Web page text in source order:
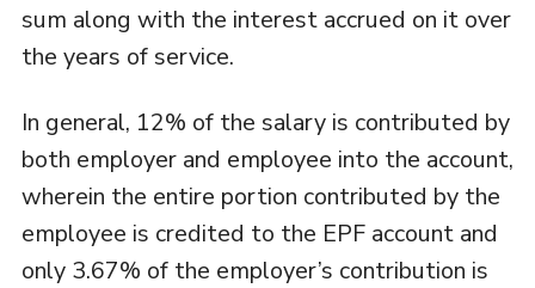
sum along with the interest accrued on it over
the years of service.
In general, 12% of the salary is contributed by
both employer and employee into the account,
wherein the entire portion contributed by the
employee is credited to the EPF account and
only 3.67% of the employer’s contribution is